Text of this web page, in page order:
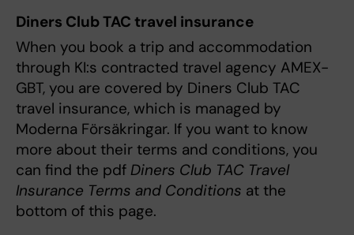
Diners Club TAC travel insurance
When you book a trip and accommodation
through KI:s contracted travel agency AMEX-
GBT, you are covered by Diners Club TAC
travel insurance, which is managed by
Moderna Försäkringar. If you want to know
more about their terms and conditions, you
can find the pdf Diners Club TAC Travel
Insurance Terms and Conditions at the
bottom of this page.